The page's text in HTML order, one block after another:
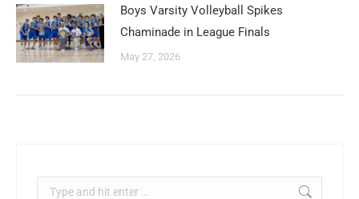
Boys Varsity Volleyball Spikes
Chaminade in League Finals
May 27, 2026